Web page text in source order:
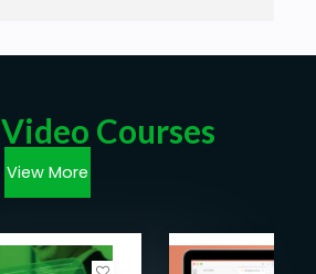
Video Courses
View More